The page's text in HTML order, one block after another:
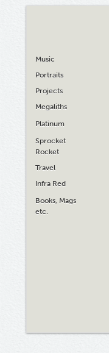
Music
Portraits
Projects
Megaliths
Platinum
Sprocket
Rocket
Travel
Infra Red
Books, Mags
etc.